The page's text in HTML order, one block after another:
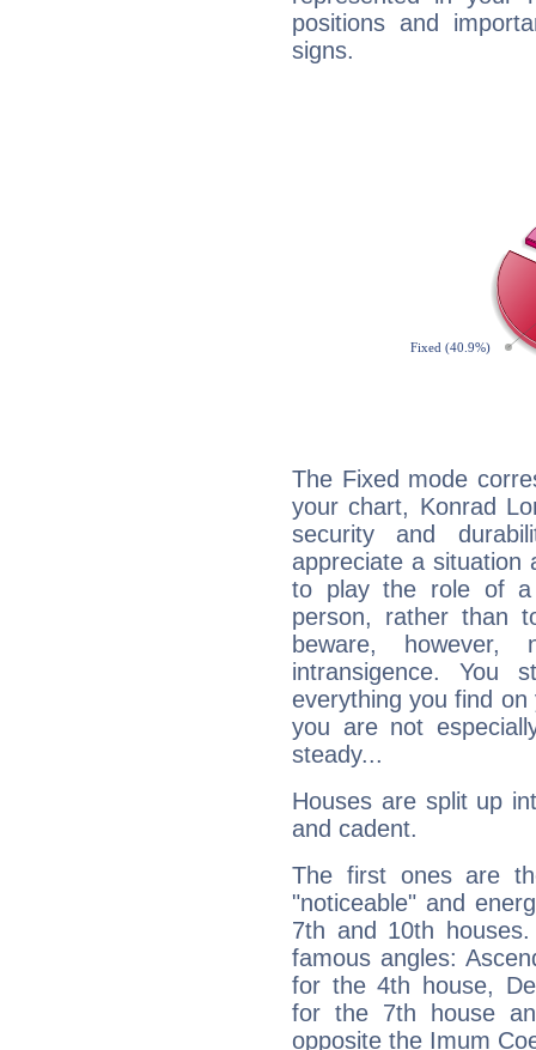
positions and
signs.
The Fixed mode
your chart, Konrad
security and
appreciate a situation
to play the role of a
person, rather than
beware,
intransigence. You
everything you find
you are not
steady...
Houses are split up
and cadent.
The first ones are
"noticeable" and
7th and 10th
famous angles:
for the 4th house,
for the 7th house
opposite the Imum